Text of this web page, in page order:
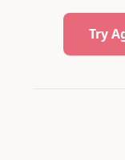
Try